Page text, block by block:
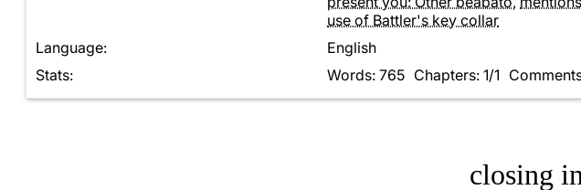
use of Battler's key collar
Language:
English
Stats:
Words: 765 Chapters: 1/1
closing